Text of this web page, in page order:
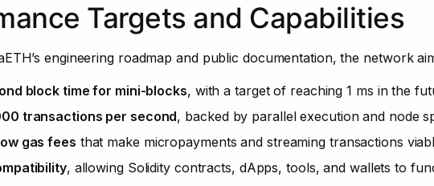
Targets and Capabilities
engineering roadmap and public documentation, the network
block time for mini-blocks, with a target of reaching 1 ms in the
transactions per second, backed by parallel execution and node
gas fees that make micropayments and streaming transactions
, allowing Solidity contracts, dApps, tools, and wallets to